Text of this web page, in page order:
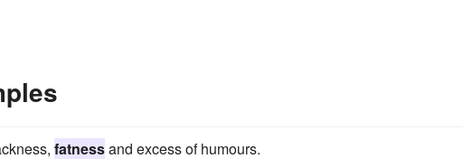
fatnessand excess of humours.